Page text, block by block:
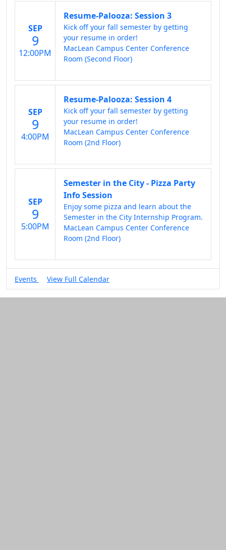
SEP
9
12:00PM
Resume-Palooza: Session 3
Kick off your fall semester by getting
your resume in order!
MacLean Campus Center Conference
Room (Second Floor)
SEP
9
4:00PM
Resume-Palooza: Session 4
Kick off your fall semester by getting
your resume in order!
MacLean Campus Center Conference
Room (2nd Floor)
SEP
9
5:00PM
Semester in the City - Pizza Party
Info Session
Enjoy some pizza and learn about the
Semester in the City Internship Program.
MacLean Campus Center Conference
Room (2nd Floor)
Events View Full Calendar